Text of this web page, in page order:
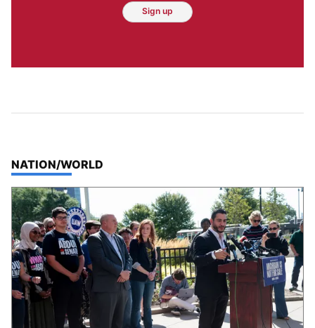
Sign up
TOP STORIES IN
NATION/WORLD